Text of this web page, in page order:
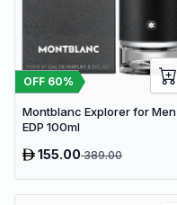
OFF 60%
Montblanc Explorer for Men
EDP 100ml
155.00389.00